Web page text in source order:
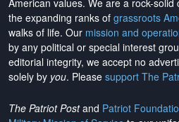
American values. We are a rock-
the expanding ranks of grassroots
walks of life. Our mission and
by any political or special interest
editorial integrity, we accept no
solely by you. Please support The
The Patriot Postand Patriot